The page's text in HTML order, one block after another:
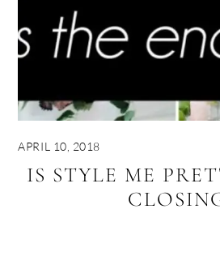
APRIL 10, 2018
IS STYLE ME